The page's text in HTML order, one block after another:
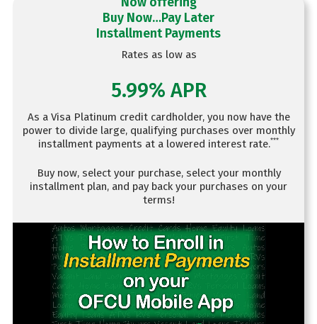
Buy Now…Pay Later
Installment Payments
Rates as low as
5.99% APR
As a Visa Platinum credit cardholder, you now have the
power to divide large, qualifying purchases over monthly
installment payments at a lowered interest rate.***
Buy now, select your purchase, select your monthly
installment plan, and pay back your purchases on your
terms!